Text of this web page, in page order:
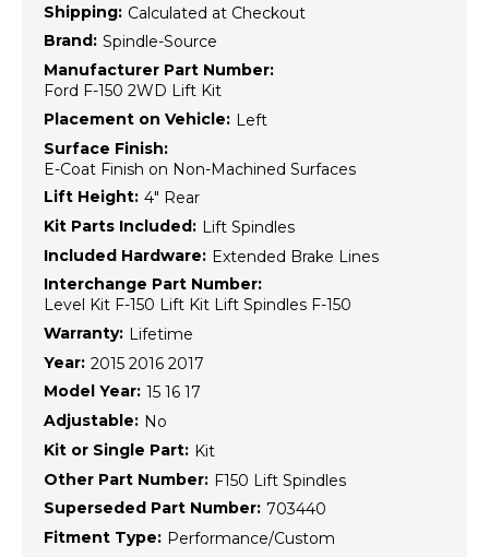
Shipping: Calculated at Checkout
Brand: Spindle-Source
Manufacturer Part Number:
Ford F-150 2WD Lift Kit
Placement on Vehicle: Left
Surface Finish:
E-Coat Finish on Non-Machined Surfaces
Lift Height: 4" Rear
Kit Parts Included: Lift Spindles
Included Hardware: Extended Brake Lines
Interchange Part Number:
Level Kit F-150 Lift Kit Lift Spindles F-150
Warranty: Lifetime
Year: 2015 2016 2017
Model Year: 15 16 17
Adjustable: No
Kit or Single Part: Kit
Other Part Number: F150 Lift Spindles
Superseded Part Number: 703440
Fitment Type: Performance/Custom